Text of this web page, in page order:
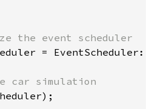
the event scheduler
=
car simulation